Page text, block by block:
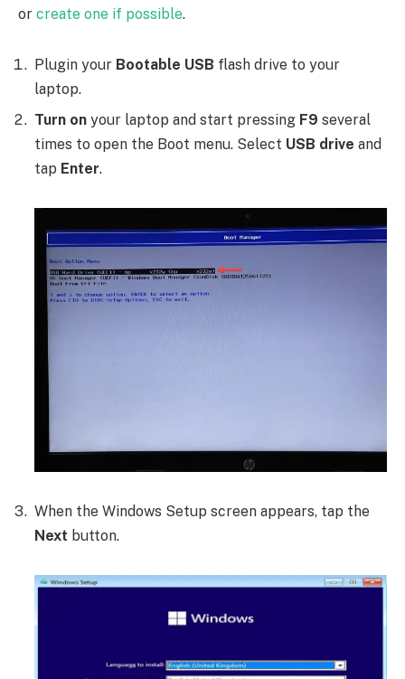
or create one if possible.
Plugin your Bootable USB flash drive to your
laptop.
Turn on your laptop and start pressing F9 several
times to open the Boot menu. Select USB drive and
tap Enter.
When the Windows Setup screen appears, tap the
Next button.